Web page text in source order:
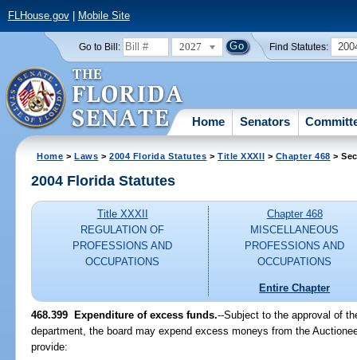
FLHouse.gov| Mobile Site
Go to Bill: 2027 Find Statutes:
Home Senators
Home >Laws >2004 Florida Statutes >Title XXXII > Chapter 468 >
2004 Florida Statutes
Title XXXII
REGULATION OF
PROFESSIONS AND
OCCUPATIONS
Chapter 468
MISCELLANEOUS
PROFESSIONS AND
OCCUPATIONS
Entire Chapter
468.399 Expenditure of excess funds.--Subject to the approval of
department, the board may expend excess moneys from the
provide: